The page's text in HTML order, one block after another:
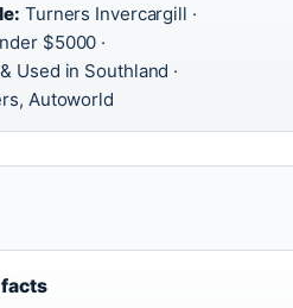
Turners Invercargill ·
$5000 ·
Used in Southland ·
Autoworld